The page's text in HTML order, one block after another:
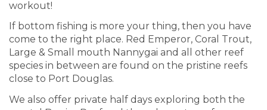
workout!
If bottom fishing is more your thing, then you have
come to the right place. Red Emperor, Coral Trout,
Large & Small mouth Nannygai and all other reef
species in between are found on the pristine reefs
close to Port Douglas.
We also offer private half days exploring both the